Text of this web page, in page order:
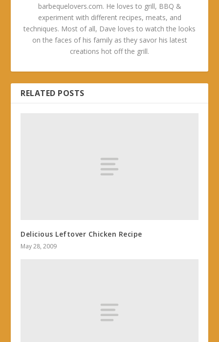
barbequelovers.com. He loves to grill, BBQ &
experiment with different recipes, meats, and
techniques. Most of all, Dave loves to watch the looks
on the faces of his family as they savor his latest
creations hot off the grill.
RELATED POSTS
Delicious Leftover Chicken Recipe
May 28, 2009